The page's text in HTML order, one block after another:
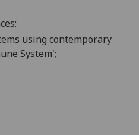
s using contemporary
System';